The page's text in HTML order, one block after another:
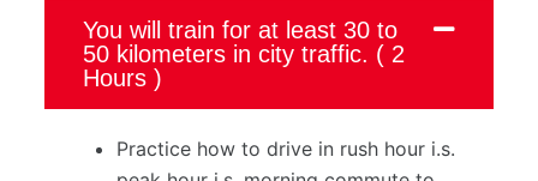
You will train for at least 30 to
50 kilometers in city traffic. ( 2
Hours )
Practice how to drive in rush hour i.s.